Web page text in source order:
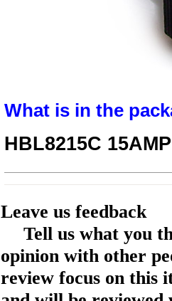
What is in the
HBL8215C
Leave us feedback
Tell us what you
opinion with other
review focus on this